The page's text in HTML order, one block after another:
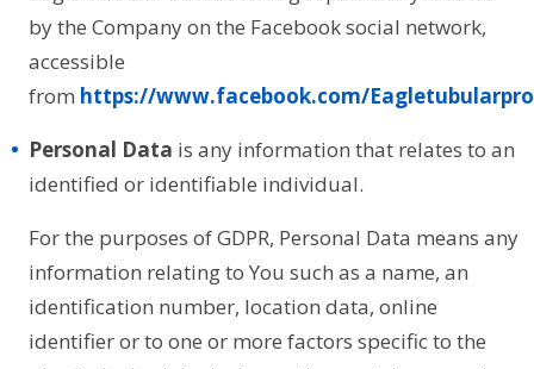
by the Company on the Facebook social network,
accessible
from https://www.facebook.com/
Personal Data is any information that relates to an
identified or identifiable individual.
For the purposes of GDPR, Personal Data means any
information relating to You such as a name, an
identification number, location data, online
identifier or to one or more factors specific to the